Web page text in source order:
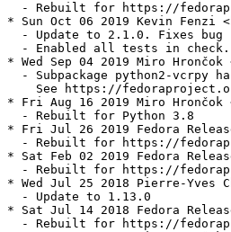
- Rebuilt for https://
* Sun Oct 06 2019 Kevin Fenzi
- Update to 2.1.0. Fixes bug
  - Enabled all tests in check.
* Wed Sep 04 2019 Miro Hrončok
- Subpackage python2-vcrpy
See https://
* Fri Aug 16 2019 Miro Hrončok
  - Rebuilt for Python 3.8
* Fri Jul 26 2019 Fedora
- Rebuilt for https://
* Sat Feb 02 2019 Fedora
- Rebuilt for https://
* Wed Jul 25 2018 Pierre-Yves
  - Update to 1.13.0
* Sat Jul 14 2018 Fedora
- Rebuilt for https://